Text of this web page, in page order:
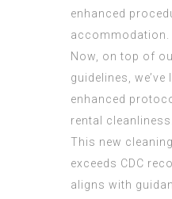
enhanced
accommodation.
Now, on top of
guidelines, we’ve
enhanced
rental cleanliness.
This new
exceeds CDC
aligns with